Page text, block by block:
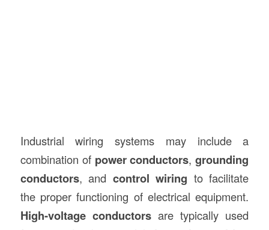
Industrial wiring systems may include a
combination of power conductors,grounding
conductors, and control wiring to facilitate
the proper functioning of electrical equipment.
High-voltage conductorsare typically used